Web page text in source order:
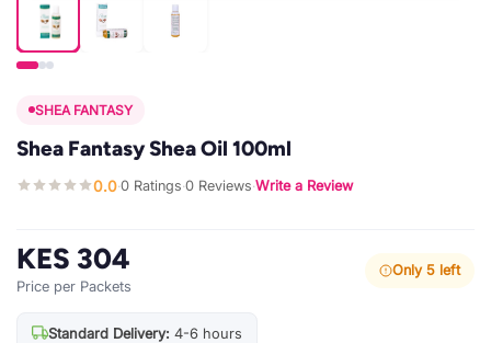
SHEA FANTASY
Shea Fantasy Shea Oil 100ml
0.0·0 Ratings·0 Reviews·Write a Review
KES 304
Price per Packets
Only 5 left
Standard Delivery: 4-6 hours